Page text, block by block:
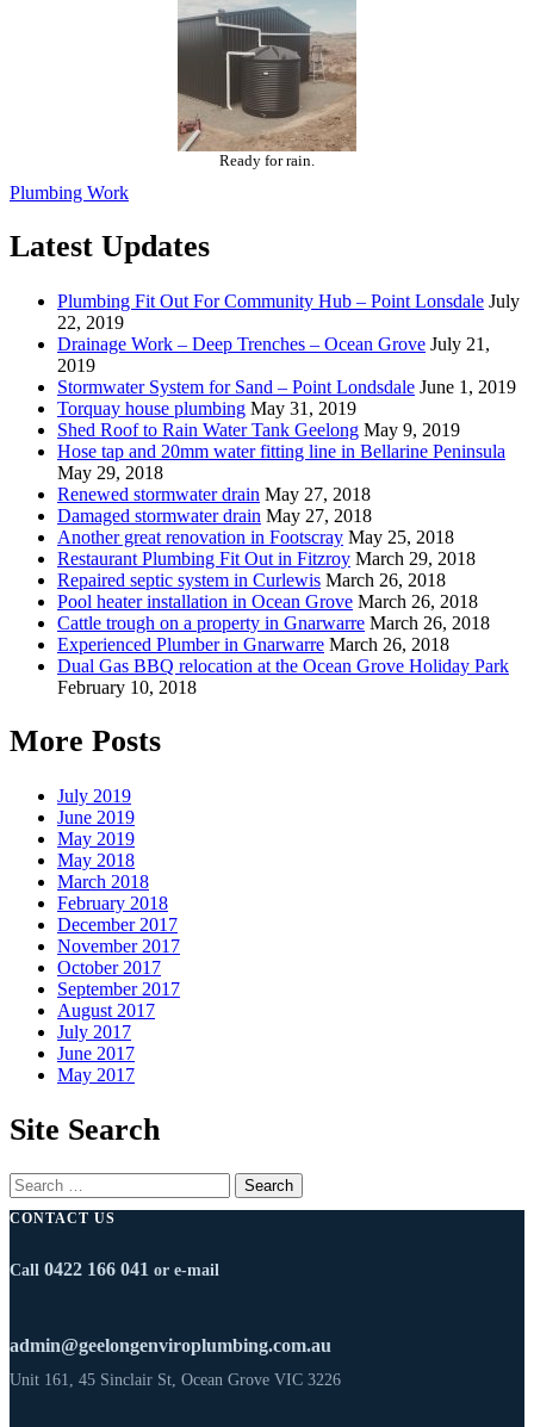
Ready for rain.
Plumbing Work
Latest Updates
Plumbing Fit Out For Community Hub – Point Lonsdale July
22, 2019
Drainage Work – Deep Trenches – Ocean Grove July 21,
2019
Stormwater System for Sand – Point Londsdale June 1, 2019
Torquay house plumbing May 31, 2019
Shed Roof to Rain Water Tank Geelong May 9, 2019
Hose tap and 20mm water fitting line in Bellarine Peninsula
May 29, 2018
Renewed stormwater drain May 27, 2018
Damaged stormwater drain May 27, 2018
Another great renovation in Footscray May 25, 2018
Restaurant Plumbing Fit Out in Fitzroy March 29, 2018
Repaired septic system in Curlewis March 26, 2018
Pool heater installation in Ocean Grove March 26, 2018
Cattle trough on a property in Gnarwarre March 26, 2018
Experienced Plumber in Gnarwarre March 26, 2018
Dual Gas BBQ relocation at the Ocean Grove Holiday Park
February 10, 2018
More Posts
July 2019
June 2019
May 2019
May 2018
March 2018
February 2018
December 2017
November 2017
October 2017
September 2017
August 2017
July 2017
June 2017
May 2017
Site Search
CONTACT US
Call 0422 166 041 or e-mail
admin@geelongenviroplumbing.com.au
Unit 161, 45 Sinclair St, Ocean Grove VIC 3226